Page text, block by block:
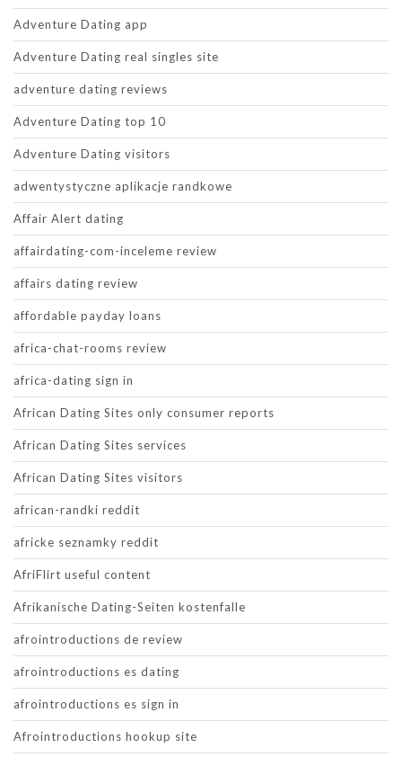
Adventure Dating app
Adventure Dating real singles site
adventure dating reviews
Adventure Dating top 10
Adventure Dating visitors
adwentystyczne aplikacje randkowe
Affair Alert dating
affairdating-com-inceleme review
affairs dating review
affordable payday loans
africa-chat-rooms review
africa-dating sign in
African Dating Sites only consumer reports
African Dating Sites services
African Dating Sites visitors
african-randki reddit
africke seznamky reddit
AfriFlirt useful content
Afrikanische Dating-Seiten kostenfalle
afrointroductions de review
afrointroductions es dating
afrointroductions es sign in
Afrointroductions hookup site